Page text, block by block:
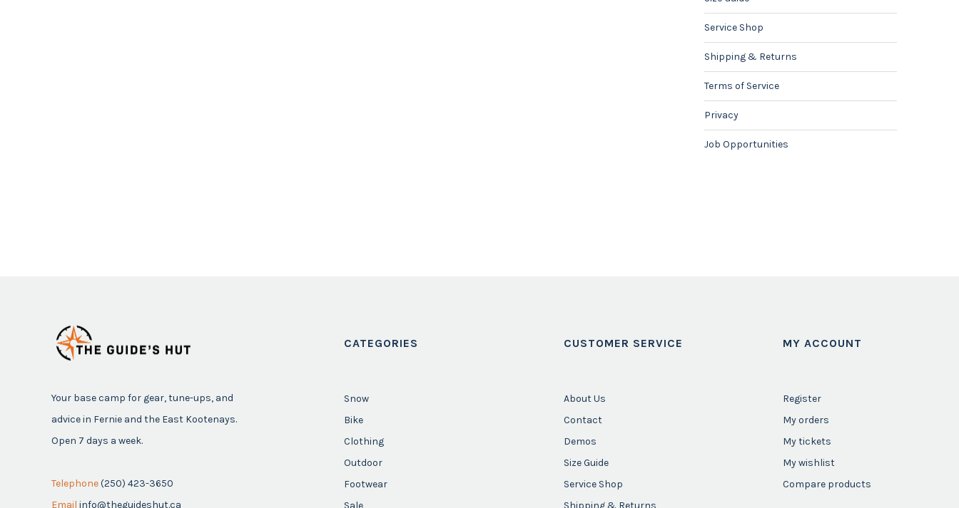
Service Shop
Shipping & Returns
Terms of Service
Privacy
Job Opportunities
Your base camp for gear, tune-ups, and
advice in Fernie and the East Kootenays.
Open 7 days a week.
Telephone(250) 423-3650
Email info@theguideshut.ca
CATEGORIES
Snow
Bike
Clothing
Outdoor
Footwear
Sale
CUSTOMER SERVICE
About Us
Contact
Demos
Size Guide
Service Shop
Shipping & Returns
MY ACCOUNT
Register
My orders
My tickets
My wishlist
Compare products